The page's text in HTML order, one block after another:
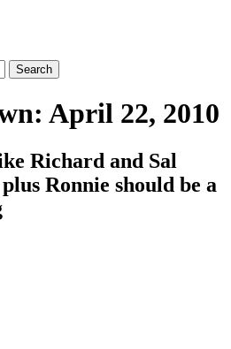
April 22, 2010
Richard and Sal
Ronnie should be a